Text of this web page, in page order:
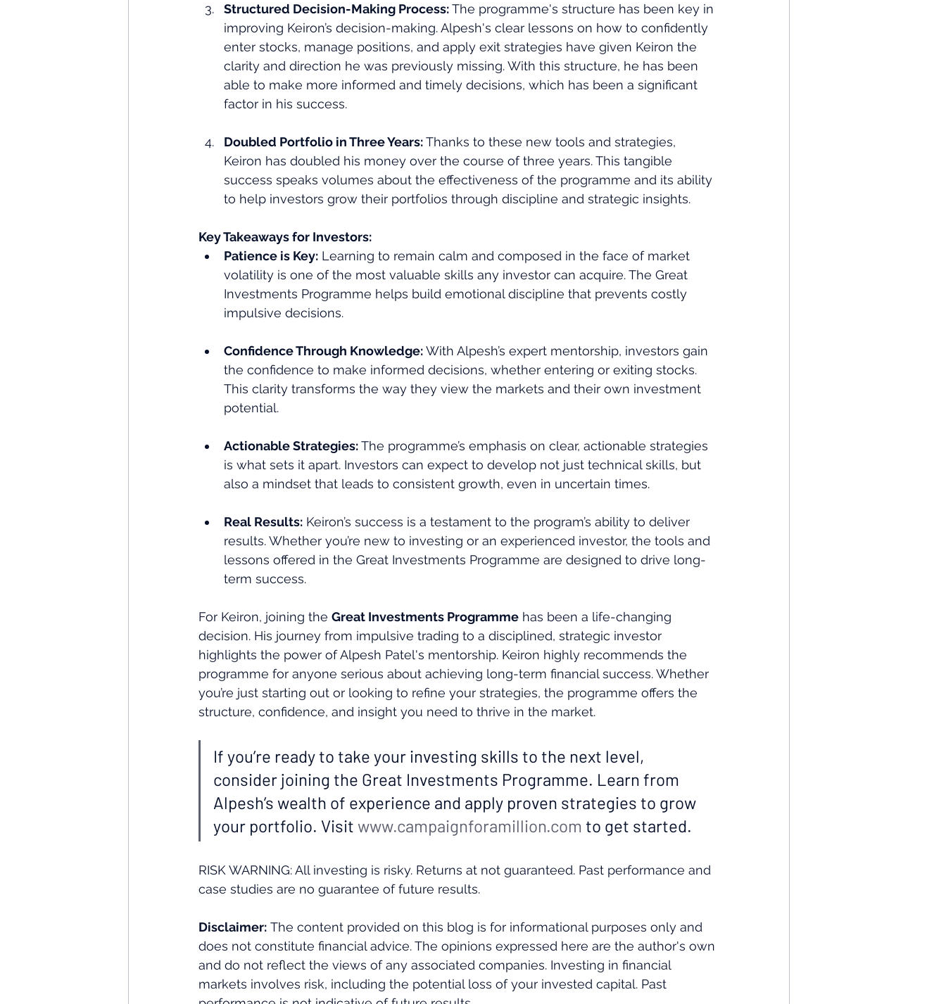
Structured Decision-Making Process: The programme's structure has been key in
improving Keiron’s decision-making. Alpesh's clear lessons on how to confidently
enter stocks, manage positions, and apply exit strategies have given Keiron the
clarity and direction he was previously missing. With this structure, he has been
able to make more informed and timely decisions, which has been a significant
factor in his success.
Doubled Portfolio in Three Years: Thanks to these new tools and strategies,
Keiron has doubled his money over the course of three years. This tangible
success speaks volumes about the effectiveness of the programme and its ability
to help investors grow their portfolios through discipline and strategic insights.
Key Takeaways for Investors:
Patience is Key: Learning to remain calm and composed in the face of market
volatility is one of the most valuable skills any investor can acquire. The Great
Investments Programme helps build emotional discipline that prevents costly
impulsive decisions.
Confidence Through Knowledge: With Alpesh’s expert mentorship, investors gain
the confidence to make informed decisions, whether entering or exiting stocks.
This clarity transforms the way they view the markets and their own investment
potential.
Actionable Strategies: The programme’s emphasis on clear, actionable strategies
is what sets it apart. Investors can expect to develop not just technical skills, but
also a mindset that leads to consistent growth, even in uncertain times.
Real Results: Keiron’s success is a testament to the program’s ability to deliver
results. Whether you’re new to investing or an experienced investor, the tools and
lessons offered in the Great Investments Programme are designed to drive long-
term success.
For Keiron, joining the Great Investments Programme has been a life-changing
decision. His journey from impulsive trading to a disciplined, strategic investor
highlights the power of Alpesh Patel's mentorship. Keiron highly recommends the
programme for anyone serious about achieving long-term financial success. Whether
you’re just starting out or looking to refine your strategies, the programme offers the
structure, confidence, and insight you need to thrive in the market.
If you’re ready to take your investing skills to the next level,
consider joining the Great Investments Programme. Learn from
Alpesh’s wealth of experience and apply proven strategies to grow
your portfolio. Visit www.campaignforamillion.com to get started.
RISK WARNING: All investing is risky. Returns at not guaranteed. Past performance and
case studies are no guarantee of future results.
Disclaimer: The content provided on this blog is for informational purposes only and
does not constitute financial advice. The opinions expressed here are the author's own
and do not reflect the views of any associated companies. Investing in financial
markets involves risk, including the potential loss of your invested capital. Past